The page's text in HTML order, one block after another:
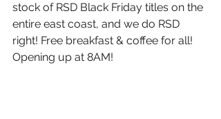
stock of RSD Black Friday titles on the
entire east coast, and we do RSD
right! Free breakfast & coffee for all!
Opening up at 8AM!